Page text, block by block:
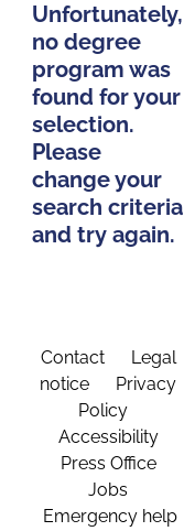
Unfortunately,
no degree
program was
found for your
selection.
Please
change your
search criteria
and try again.
Contact
Legal
notice
Privacy
Policy
Accessibility
Press Office
Jobs
Emergency help